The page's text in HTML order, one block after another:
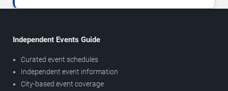
Independent Events Guide
Curated event schedules
Independent event information
City-based event coverage